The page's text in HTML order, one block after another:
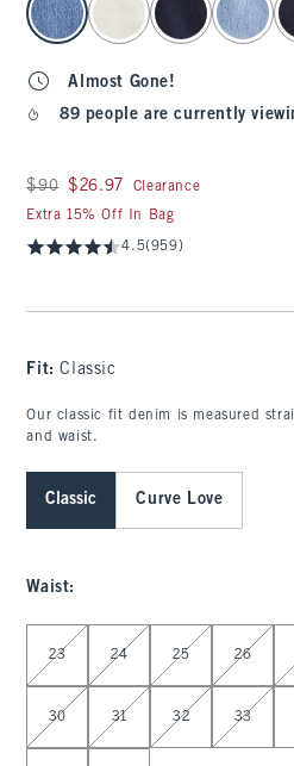
Almost Gone!
89 people are currently
Was $90, now $26.97
$90 $26.97
Clearance
Extra 15% Off In Bag
4.5(959)
Fit:Classic
Our classic fit denim is measured
and waist.
Classic Curve Love
Waist:
Select Waist
23 24 25 26
30 31 32 33